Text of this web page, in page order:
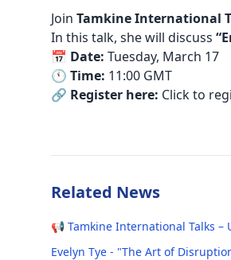
Join Tamkine International
In this talk, she will discuss
📅 Date: Tuesday, March 17
🕚 Time: 11:00 GMT
🔗 Register here: Click to
Related News
📢 Tamkine International Talks –
Evelyn Tye - "The Art of